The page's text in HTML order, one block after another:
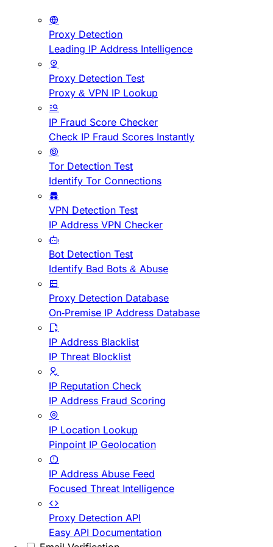
Proxy Detection
Leading IP Address Intelligence
Proxy Detection Test
Proxy & VPN IP Lookup
IP Fraud Score Checker
Check IP Fraud Scores Instantly
Tor Detection Test
Identify Tor Connections
VPN Detection Test
IP Address VPN Checker
Bot Detection Test
Identify Bad Bots & Abuse
Proxy Detection Database
On-Premise IP Address Database
IP Address Blacklist
IP Threat Blocklist
IP Reputation Check
IP Address Fraud Scoring
IP Location Lookup
Pinpoint IP Geolocation
IP Address Abuse Feed
Focused Threat Intelligence
Proxy Detection API
Easy API Documentation